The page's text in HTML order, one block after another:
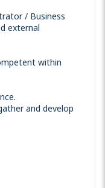
/ Business
external
within
and develop